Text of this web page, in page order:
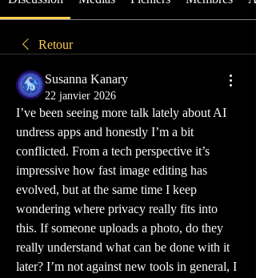
Retour
Susanna Kanary
22 janvier 2026
I’ve been seeing more talk lately about AI
undress apps and honestly I’m a bit
conflicted. From a tech perspective it’s
impressive how fast image editing has
evolved, but at the same time I keep
wondering where privacy really fits into
this. If someone uploads a photo, do they
really understand what can be done with it
later? I’m not against new tools in general, I